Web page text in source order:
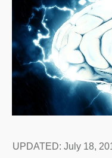
UPDATED: July 18,